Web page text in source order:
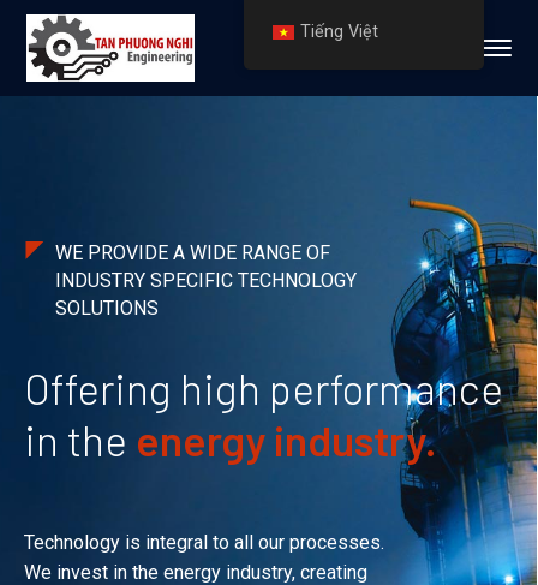
Offering high performance
in the energy industry.
Technology is integral to all our processes.
We invest in the energy industry, creating
WE PROVIDE A WIDE RANGE OF
INDUSTRY SPECIFIC TECHNOLOGY
SOLUTIONS
Tiếng Việt